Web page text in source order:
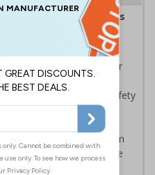
Safety (Safety Signs
hazard poses an
result in severe injury or
to take adequate safety
injury
robust 3mm aluminium
or great value flexible